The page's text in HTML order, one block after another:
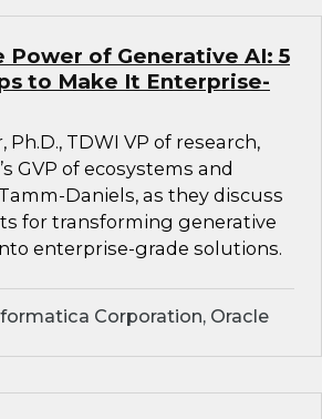
Power of Generative AI: 5
to Make It Enterprise-
Ph.D., TDWI VP of research,
GVP of ecosystems and
Daniels, as they discuss
for transforming generative
enterprise-grade solutions.
Corporation, Oracle